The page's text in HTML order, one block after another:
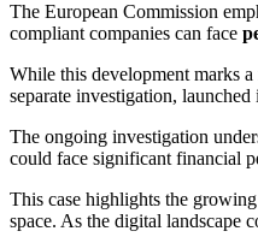
The European Commission
compliant companies can face
While this development marks
separate investigation,
The ongoing investigation
could face significant financial
This case highlights the
space. As the digital landscape